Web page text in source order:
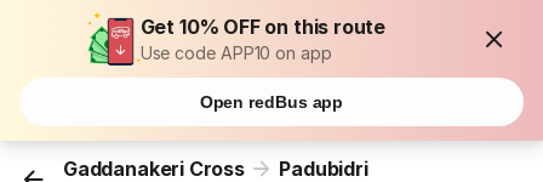
Get 10% OFF on this route
Use code APP10 on app
Open redBus app
Gaddanakeri Cross Padubidri